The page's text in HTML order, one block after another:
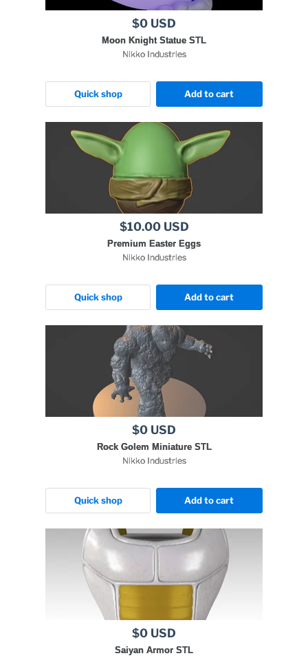
$0 USD
Moon Knight Statue STL
Nikko Industries
Quick shop Add to cart
$10.00 USD
Premium Easter Eggs
Nikko Industries
Quick shop Add to cart
$0 USD
Rock Golem Miniature STL
Nikko Industries
Quick shop Add to cart
$0 USD
Saiyan Armor STL